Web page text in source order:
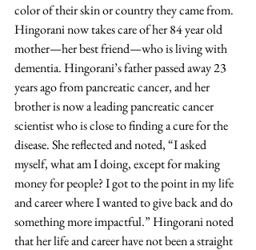
color of their skin or country they came from.
Hingorani now takes care of her 84 year old
mother—her best friend—who is living with
dementia. Hingorani’s father passed away 23
years ago from pancreatic cancer, and her
brother is now a leading pancreatic cancer
scientist who is close to finding a cure for the
disease. She reflected and noted, “I asked
myself, what am I doing, except for making
money for people? I got to the point in my life
and career where I wanted to give back and do
something more impactful.” Hingorani noted
that her life and career have not been a straight